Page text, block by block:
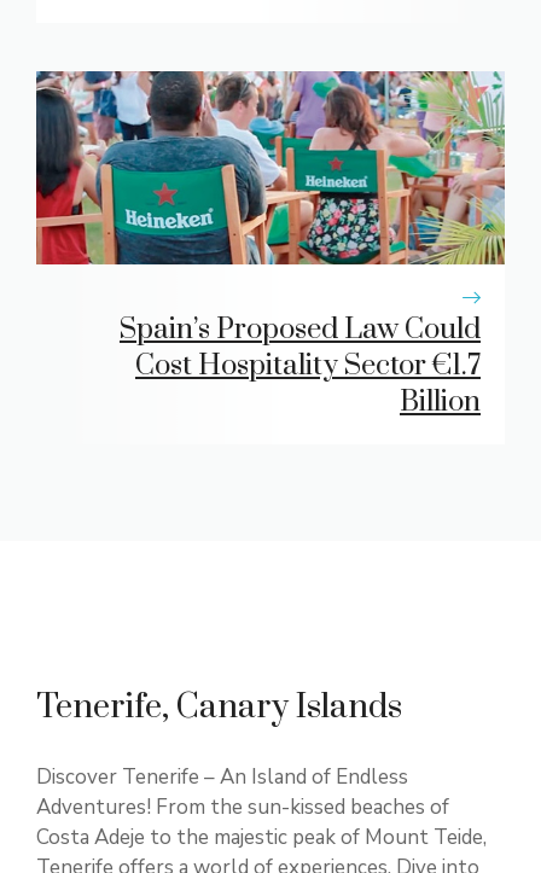
Spain’s Proposed Law Could
Cost Hospitality Sector €1.7
Billion
Tenerife, Canary Islands
Discover Tenerife – An Island of Endless
Adventures! From the sun-kissed beaches of
Costa Adeje to the majestic peak of Mount Teide,